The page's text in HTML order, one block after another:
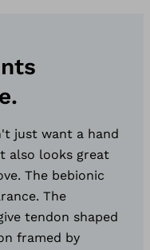
just want a hand
also looks great
The bebionic
The
tendon shaped
framed by